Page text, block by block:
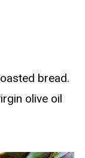
bread.
olive oil